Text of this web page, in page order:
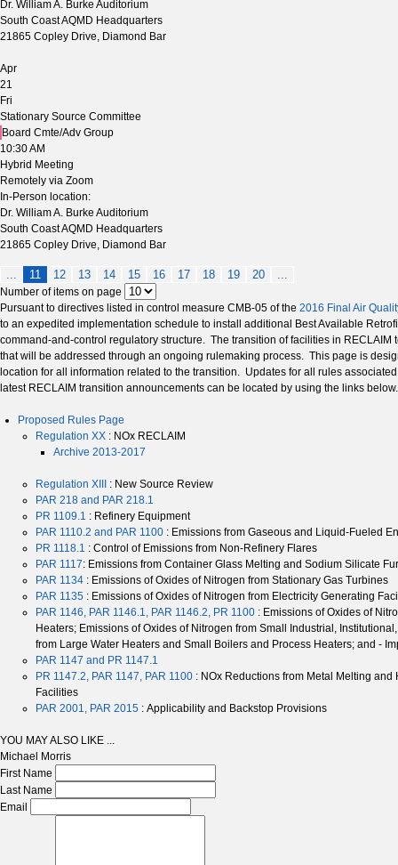
Dr. William A. Burke Auditorium
South Coast AQMD Headquarters
21865 Copley Drive, Diamond Bar
Apr
21
Fri
Stationary Source Committee
Board Cmte/Adv Group
10:30 AM
Hybrid Meeting
Remotely via Zoom
In-Person location:
Dr. William A. Burke Auditorium
South Coast AQMD Headquarters
21865 Copley Drive, Diamond Bar
... 11 12 13 14 15 16 17 18 19 20 ...
Number of items on page
Pursuant to directives listed in control measure CMB-05 of the 2016 Final Air
to an expedited implementation schedule to install additional Best Available
command-and-control regulatory structure. The transition of facilities in
that will be addressed through an ongoing rulemaking process. This page is
location for all information related to the transition. Updates for all rules
latest RECLAIM transition announcements can be located by using the links below.
Proposed Rules Page
Regulation XX : NOx RECLAIM
Archive 2013-2017
Regulation XIII
: New Source Review
PAR 218 and PAR 218.1
PR 1109.1 : Refinery Equipment
PAR 1110.2 and PAR 1100 : Emissions from Gaseous and Liquid-Fueled
PR 1118.1 : Control of Emissions from Non-Refinery Flares
PAR 1117: Emissions from Container Glass Melting and Sodium Silicate
PAR 1134 : Emissions of Oxides of Nitrogen from Stationary Gas Turbines
PAR 1135 : Emissions of Oxides of Nitrogen from Electricity Generating
PAR 1146, PAR 1146.1, PAR 1146.2, PR 1100 : Emissions of Oxides of
Heaters; Emissions of Oxides of Nitrogen from Small Industrial,
from Large Water Heaters and Small Boilers and Process Heaters; and -
PAR 1147 and PR 1147.1
PR 1147.2, PAR 1147, PAR 1100 : NOx Reductions from Metal Melting
Facilities
PAR 2001, PAR 2015 : Applicability and Backstop Provisions
YOU MAY ALSO LIKE ...
Michael Morris
First Name
Last Name
Email